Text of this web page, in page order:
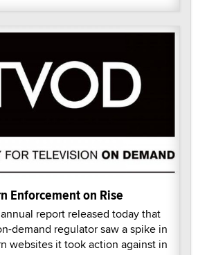
Enforcement on Rise
report released today that
demand regulator saw a spike in
websites it took action against in